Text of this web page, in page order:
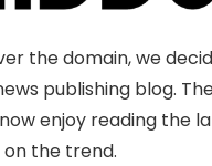
the domain, we
publishing blog.
enjoy reading the
the trend.